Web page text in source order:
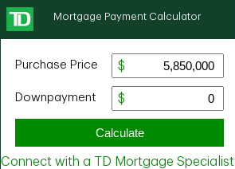
Mortgage Payment Calculator
Purchase Price
Downpayment
Calculate
Connect with a TD Mortgage Specialist